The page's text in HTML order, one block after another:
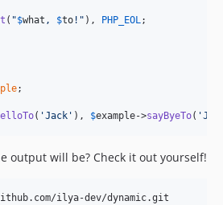
( "$what , $to ! " ), PHP_EOL;
;
( 'Jack ' ), $example->sayByeTo( '
output will be? Check it out yourself!